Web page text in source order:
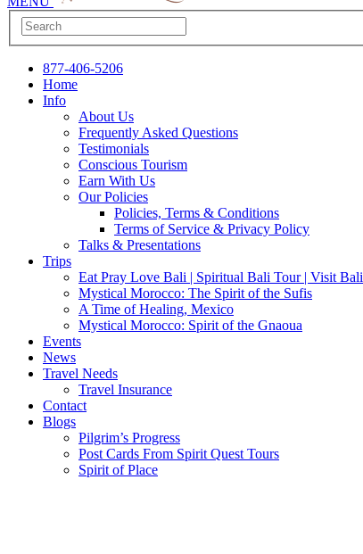
877-406-5206
Home
Info
About Us
Frequently Asked Questions
Testimonials
Conscious Tourism
Earn With Us
Our Policies
Policies, Terms & Conditions
Terms of Service & Privacy Policy
Talks & Presentations
Trips
Eat Pray Love Bali | Spiritual Bali Tour | Visit Bali
Mystical Morocco: The Spirit of the Sufis
A Time of Healing, Mexico
Mystical Morocco: Spirit of the Gnaoua
Events
News
Travel Needs
Travel Insurance
Contact
Blogs
Pilgrim’s Progress
Post Cards From Spirit Quest Tours
Spirit of Place